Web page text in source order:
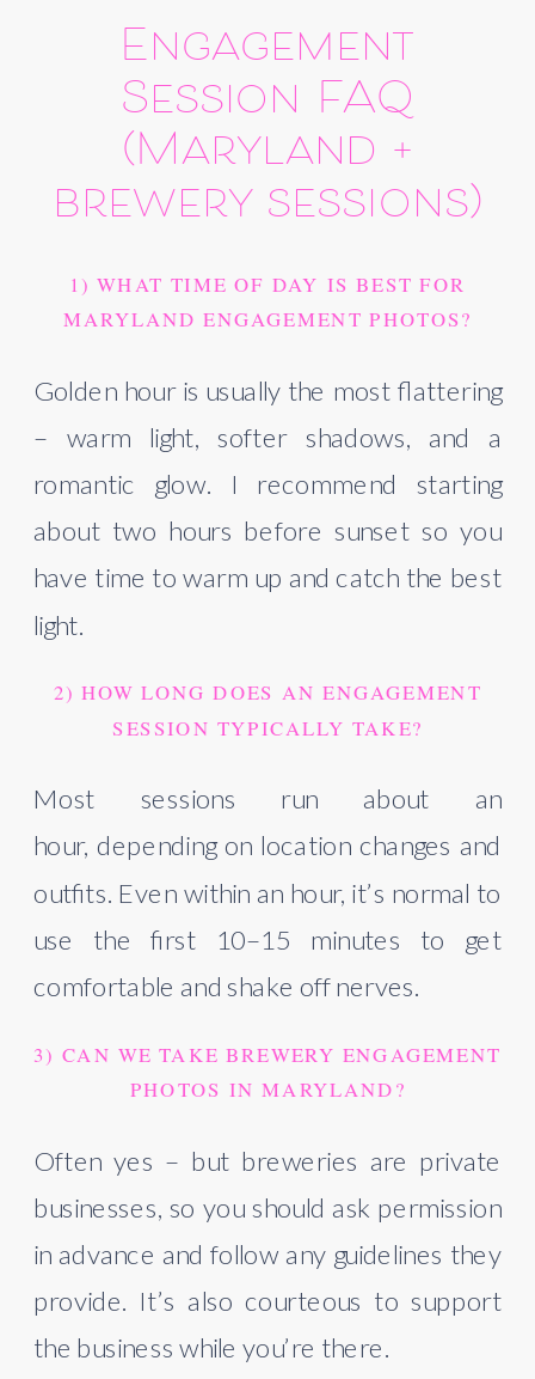
Engagement
Session FAQ
(Maryland +
brewery sessions)
1) WHAT TIME OF DAY IS BEST FOR
MARYLAND ENGAGEMENT PHOTOS?
Golden hour is usually the most flattering
– warm light, softer shadows, and a
romantic glow. I recommend starting
about two hours before sunset so you
have time to warm up and catch the best
light.
2) HOW LONG DOES AN ENGAGEMENT
SESSION TYPICALLY TAKE?
Most sessions run about an
hour, depending on location changes and
outfits. Even within an hour, it’s normal to
use the first 10–15 minutes to get
comfortable and shake off nerves.
3) CAN WE TAKE BREWERY ENGAGEMENT
PHOTOS IN MARYLAND?
Often yes – but breweries are private
businesses, so you should ask permission
in advance and follow any guidelines they
provide. It’s also courteous to support
the business while you’re there.